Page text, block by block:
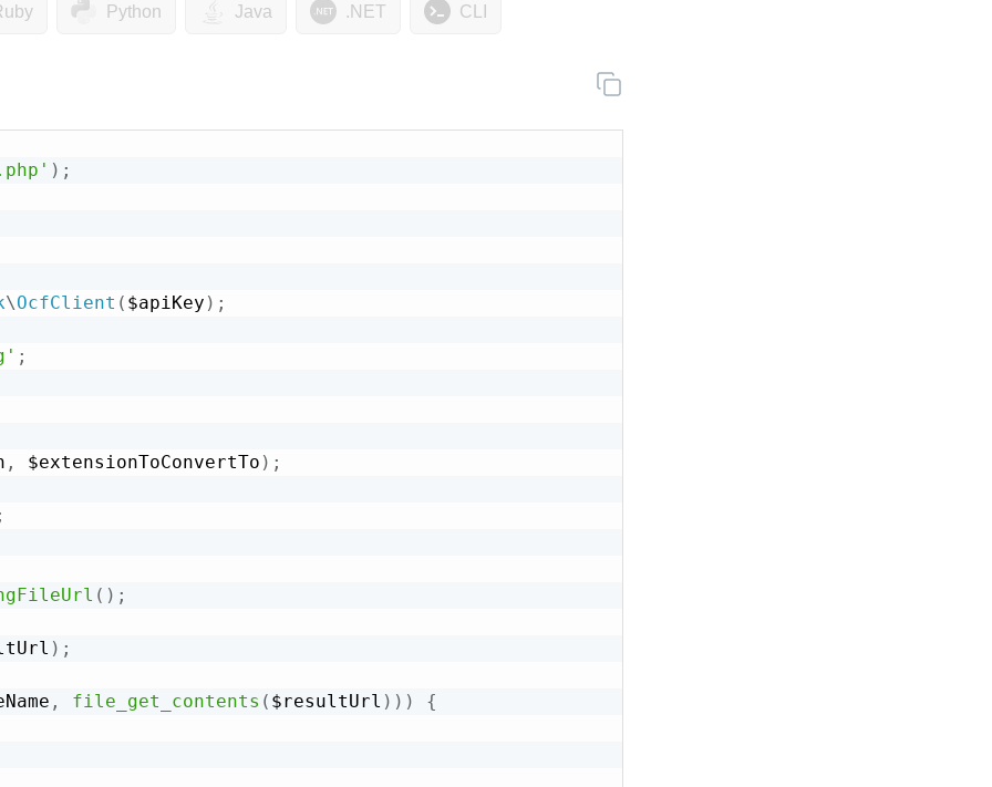
Python Java .NET CLI
) ;
\OcfClient ( $apiKey ) ;
;
, $extensionToConvertTo ) ;
( ) ;
) ;
, file_get_contents ( $resultUrl ) ) ) {